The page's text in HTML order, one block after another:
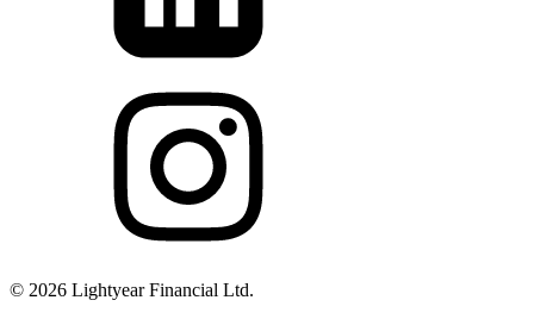
© 2026 Lightyear Financial Ltd.